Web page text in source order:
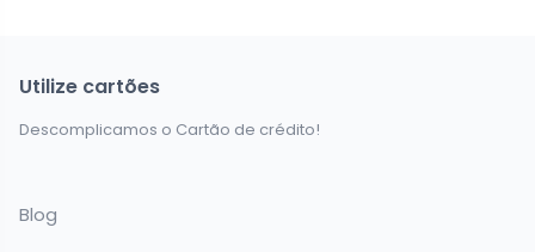
Utilize cartões
Descomplicamos o Cartão de crédito!
Blog